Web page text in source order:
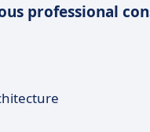
professional